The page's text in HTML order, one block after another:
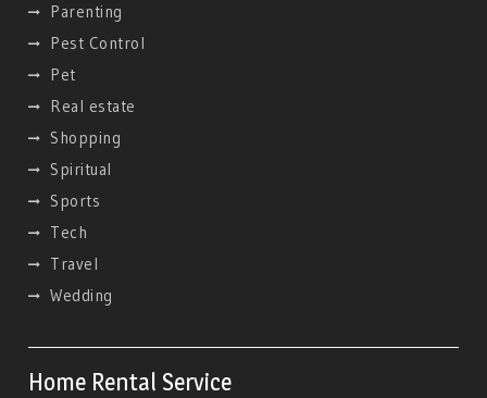
Parenting
Pest Control
Pet
Real estate
Shopping
Spiritual
Sports
Tech
Travel
Wedding
Home Rental Service